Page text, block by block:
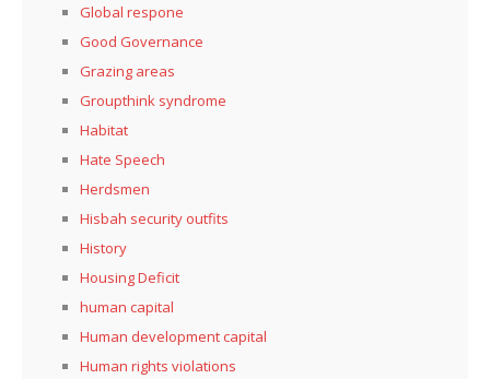
Global respone
Good Governance
Grazing areas
Groupthink syndrome
Habitat
Hate Speech
Herdsmen
Hisbah security outfits
History
Housing Deficit
human capital
Human development capital
Human rights violations